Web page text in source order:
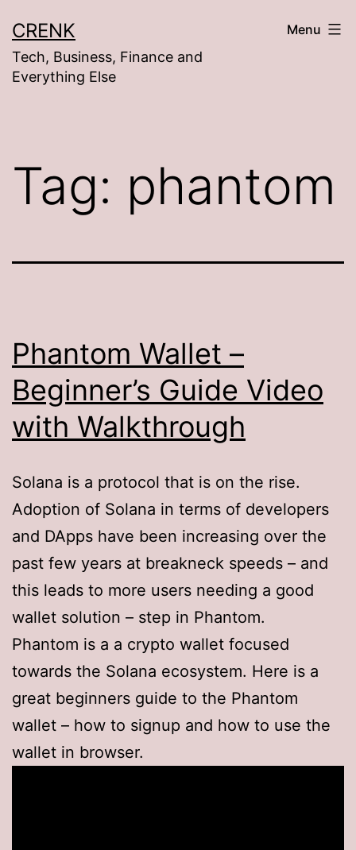
to
content
CRENK
Tech, Business, Finance and
Everything Else
Menu
Tag: phantom
Phantom Wallet –
Beginner’s Guide Video
with Walkthrough
Solana is a protocol that is on the rise.
Adoption of Solana in terms of developers
and DApps have been increasing over the
past few years at breakneck speeds – and
this leads to more users needing a good
wallet solution – step in Phantom.
Phantom is a a crypto wallet focused
towards the Solana ecosystem. Here is a
great beginners guide to the Phantom
wallet – how to signup and how to use the
wallet in browser.